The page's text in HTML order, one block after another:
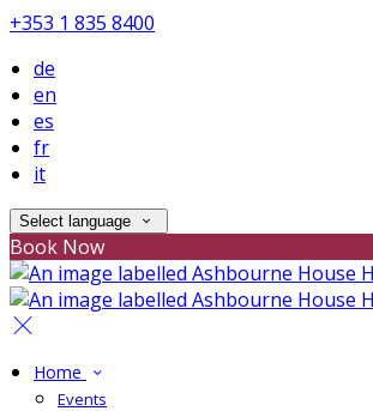
+353 1 835 8400
de
en
es
fr
it
Select language
Book Now
Home
Events